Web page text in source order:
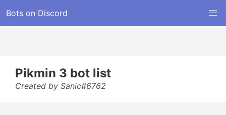
Bots on Discord
Pikmin 3 bot list
Created by Sanic#6762